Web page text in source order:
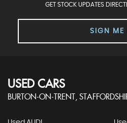
GET STOCK UPDATES
SIGN ME
USED CARS
BURTON-ON-TRENT,